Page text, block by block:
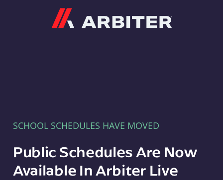
SCHOOL SCHEDULES HAVE MOVED
Public Schedules Are Now
Available In Arbiter Live